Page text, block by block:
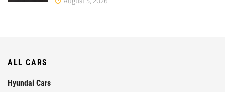
ALL CARS
Hyundai Cars